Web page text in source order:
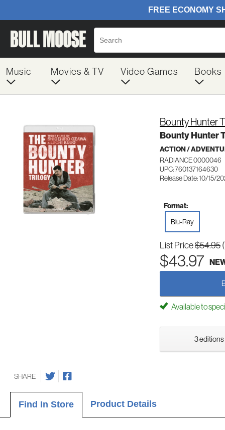
Music Movies & TV Video Games Books
Bounty Hunter
Bounty Hunter
ACTION /
RADIANCE 0000046
UPC: 760137164630
Release Date: 10/15/
Format:
Blu-Ray
List Price$54.95
$43.97
Available to
3 editions
SHARE
Find In Store Product Details